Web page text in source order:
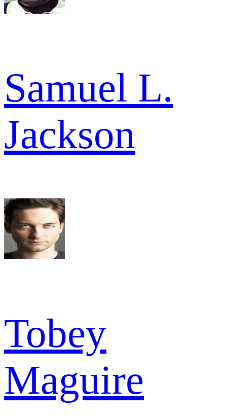
Samuel L.
Jackson
Tobey
Maguire